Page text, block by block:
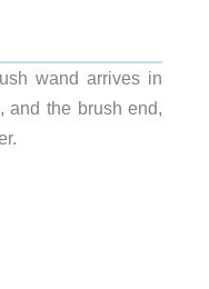
wand arrives in
and the brush end,